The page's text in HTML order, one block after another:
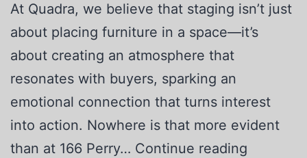
At Quadra, we believe that staging isn’t just
about placing furniture in a space—it’s
about creating an atmosphere that
resonates with buyers, sparking an
emotional connection that turns interest
into action. Nowhere is that more evident
than at 166 Perry… Continue reading